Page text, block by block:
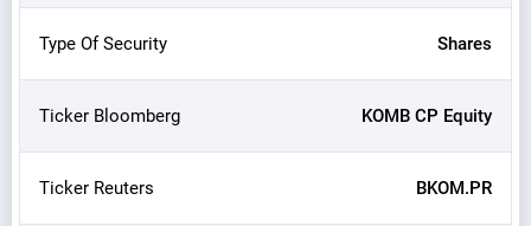
Type Of Security Shares
Ticker Bloomberg KOMB CP Equity
Ticker Reuters BKOM.PR